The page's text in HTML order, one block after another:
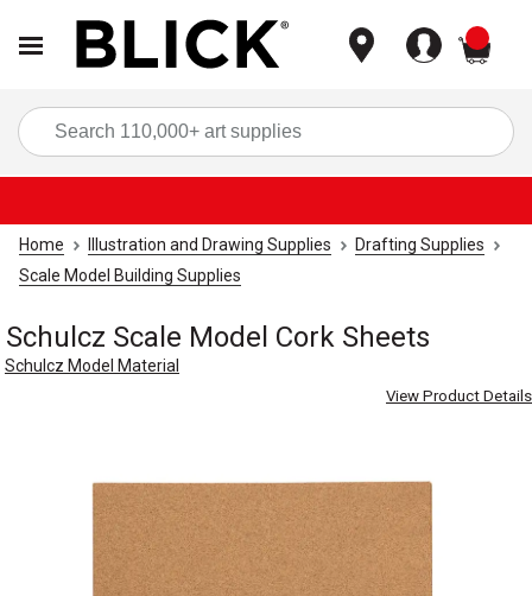
Home Illustration and Drawing Supplies
Drafting Supplies
Scale Model Building Supplies
Schulcz Scale Model Cork Sheets
Schulcz Model Material
View Product Details
Carousel with4 slides.